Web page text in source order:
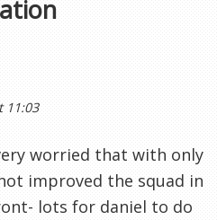
11:03
worried that with only
improved the squad in
lots for daniel to do